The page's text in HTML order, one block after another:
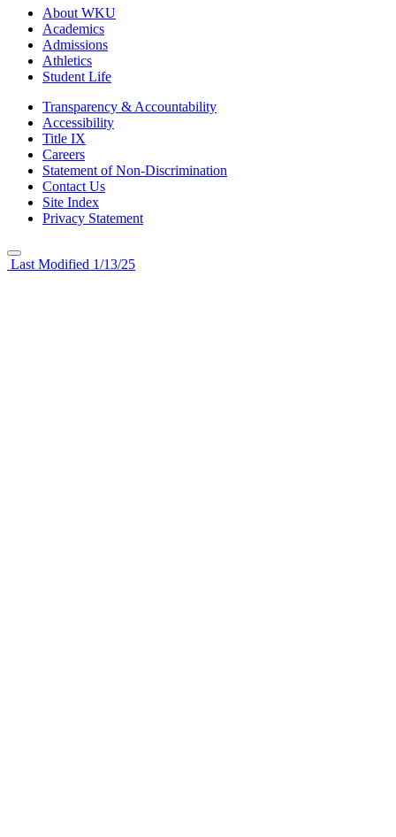
About WKU
Academics
Admissions
Athletics
Student Life
Transparency & Accountability
Accessibility
Title IX
Careers
Statement of Non-Discrimination
Contact Us
Site Index
Privacy Statement
Last Modified 1/13/25